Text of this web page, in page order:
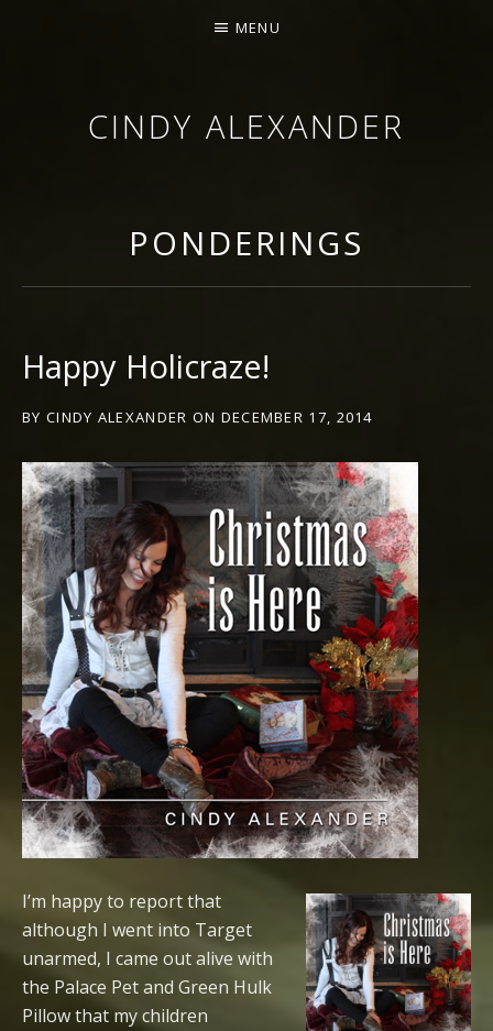
CINDY ALEXANDER
MENU
PONDERINGS
Happy Holicraze!
BY CINDY ALEXANDER ON DECEMBER 17, 2014
I’m happy to report that
although I went into Target
unarmed, I came out alive with
the Palace Pet and Green Hulk
Pillow that my children